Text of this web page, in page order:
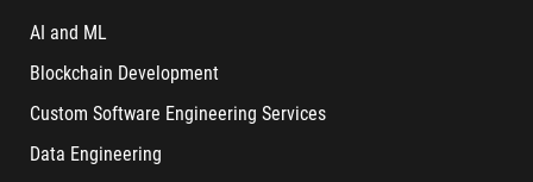
AI and ML
Blockchain Development
Custom Software Engineering Services
Data Engineering